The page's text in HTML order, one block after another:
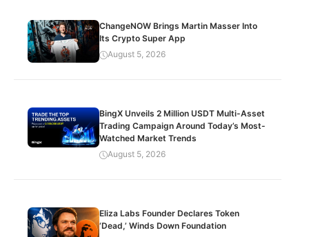
ChangeNOW Brings Martin Masser Into
Its Crypto Super App
August 5, 2026
BingX Unveils 2 Million USDT Multi-Asset
Trading Campaign Around Today’s Most-
Watched Market Trends
August 5, 2026
Eliza Labs Founder Declares Token
‘Dead,’ Winds Down Foundation